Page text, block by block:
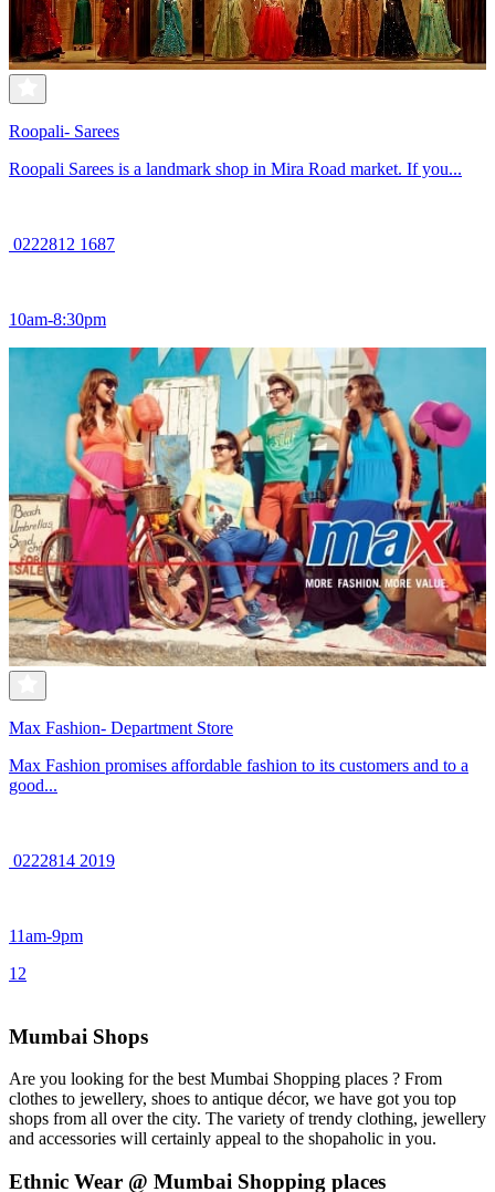
Roopali- Sarees
Roopali Sarees is a landmark shop in Mira Road market. If you...
0222812 1687
10am-8:30pm
Max Fashion- Department Store
Max Fashion promises affordable fashion to its customers and to a
good...
0222814 2019
11am-9pm
1 2
Mumbai Shops
Are you looking for the best Mumbai Shopping places ? From
clothes to jewellery, shoes to antique décor, we have got you top
shops from all over the city. The variety of trendy clothing, jewellery
and accessories will certainly appeal to the shopaholic in you.
Ethnic Wear @ Mumbai Shopping places